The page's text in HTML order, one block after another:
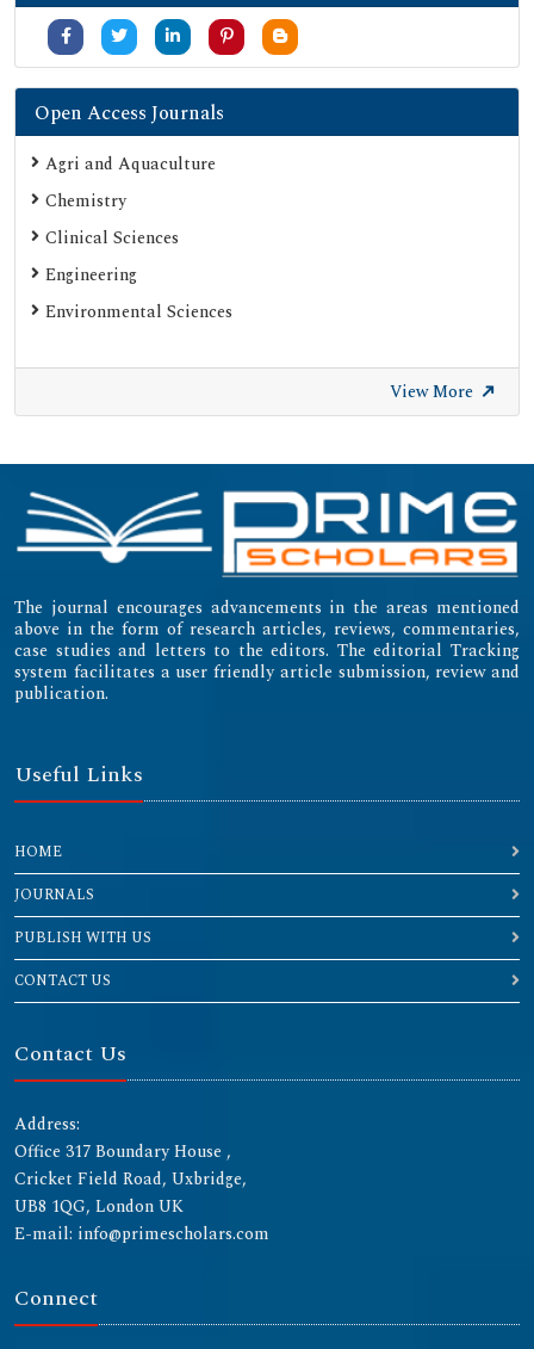
Open Access Journals
Agri and Aquaculture
Chemistry
Clinical Sciences
Engineering
Environmental Sciences
View More
The journal encourages advancements in the areas mentioned
above in the form of research articles, reviews, commentaries,
case studies and letters to the editors. The editorial Tracking
system facilitates a user friendly article submission, review and
publication.
Useful Links
HOME
JOURNALS
PUBLISH WITH US
CONTACT US
Contact Us
Address:
Office 317 Boundary House ,
Cricket Field Road, Uxbridge,
UB8 1QG, London UK
E-mail: info@primescholars.com
Connect